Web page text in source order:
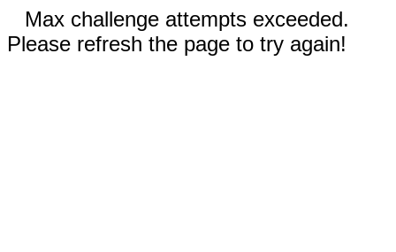
Max challenge attempts exceeded.
Please refresh the page to try again!